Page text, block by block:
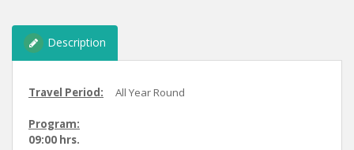
Description
Travel Period: All Year Round
Program:
09:00 hrs.